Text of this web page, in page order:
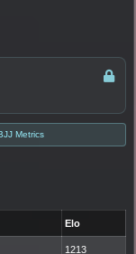
Metrics
Elo
1213